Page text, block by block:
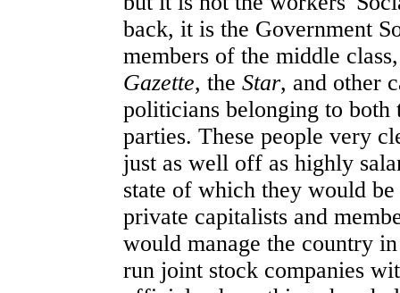
back, it is the Government
members of the middle
Gazette, the Star, and other
politicians belonging to both
parties. These people very
just as well off as highly
state of which they would
private capitalists and
would manage the country
run joint stock companies